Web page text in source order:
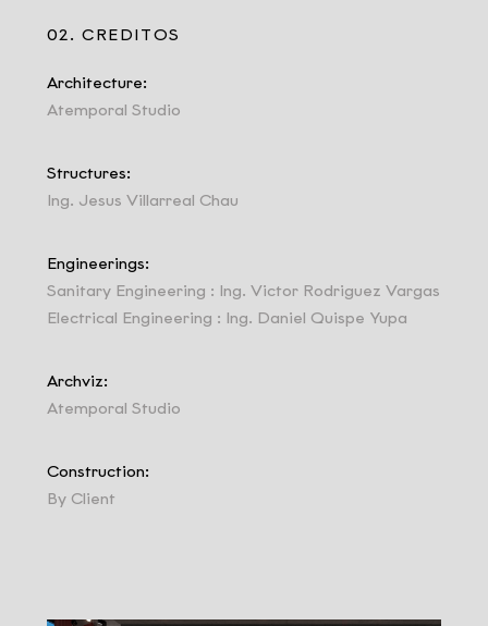
02. CREDITOS
Architecture:
Atemporal Studio
Structures:
Ing. Jesus Villarreal Chau
Engineerings:
Sanitary Engineering : Ing. Victor Rodriguez Vargas
Electrical Engineering : Ing. Daniel Quispe Yupa
Archviz:
Atemporal Studio
Construction:
By Client